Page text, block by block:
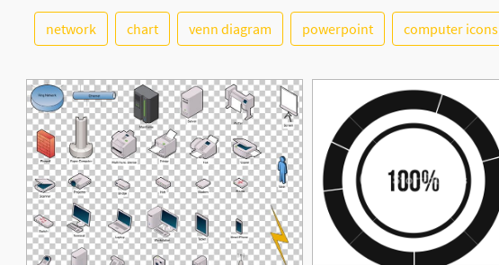
network chart venn diagram powerpoint computer icons